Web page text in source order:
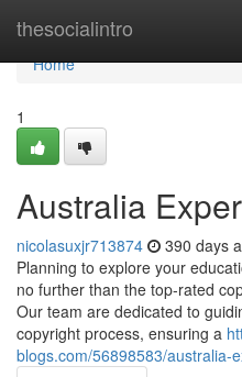
thesocialintro
Home
Home
1
Australia
nicolasuxjr713874 390 days
Planning to explore your
no further than the top-rated
Our team are dedicated to
copyright process, ensuring a
blogs.com/56898583/australia-